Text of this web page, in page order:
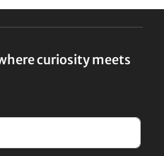
curiosity meets